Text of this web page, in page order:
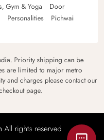
Gym & Yoga
Door
Personalities
Pichwai
Priority shipping can be
are limited to major metro
and charges please contact our
page.
All rights reserved.